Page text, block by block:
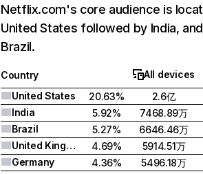
Netflix.com's core audience is
United States followed by India, and
Brazil.
Country
All devices
United States
20.63%
2.6亿
India
5.92%
7468.89万
Brazil
5.27%
6646.46万
United Kingdom
4.69%
5914.51万
Germany
4.36% 5496.18万